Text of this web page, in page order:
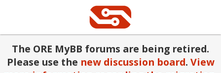
The ORE MyBB forums are being retired.
Please use the new discussion board. View